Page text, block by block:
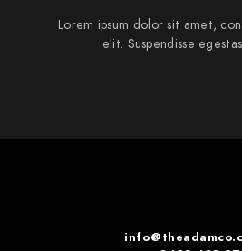
Lorem ipsum dolor sit amet,
elit. Suspendisse